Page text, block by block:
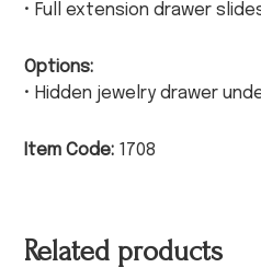
• Full extension drawer
Options:
• Hidden jewelry drawer
Item Code: 1708
Related products